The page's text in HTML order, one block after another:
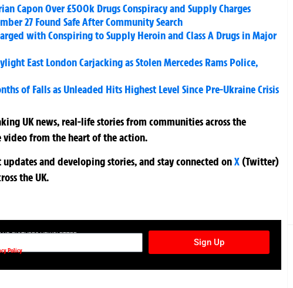
Capon Over £500k Drugs Conspiracy and Supply Charges
27 Found Safe After Community Search
with Conspiring to Supply Heroin and Class A Drugs in Major
East London Carjacking as Stolen Mercedes Rams Police,
of Falls as Unleaded Hits Highest Level Since Pre-Ukraine Crisis
UK news, real-life stories from communities across the
video from the heart of the action.
and developing stories, and stay connected onX (Twitter)
the UK.
PICTURES NEWSLETTER
Sign Up
Policy